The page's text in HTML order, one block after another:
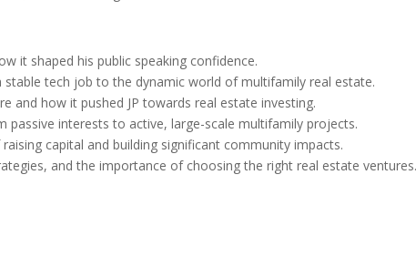
it shaped his public speaking confidence.
tech job to the dynamic world of multifamily real estate.
and how it pushed JP towards real estate investing.
passive interests to active, large-scale multifamily projects.
capital and building significant community impacts.
and the importance of choosing the right real estate